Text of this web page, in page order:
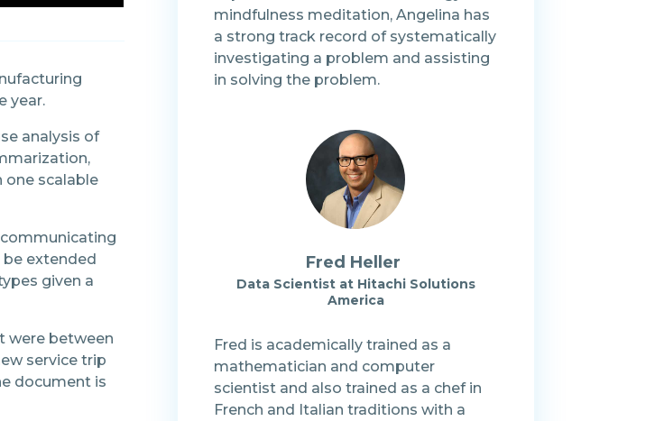
year.
analysis of
one scalable
be extended
given a
were between
service trip
document is
mindfulness meditation, Angelina has
a strong track record of systematically
investigating a problem and assisting
in solving the problem.
Fred Heller
Data Scientist at Hitachi Solutions
America
Fred is academically trained as a
mathematician and computer
scientist and also trained as a chef in
French and Italian traditions with a